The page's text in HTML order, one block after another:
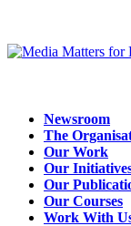
Newsroom
The
Our Work
Our
Our
Our Courses
Work With